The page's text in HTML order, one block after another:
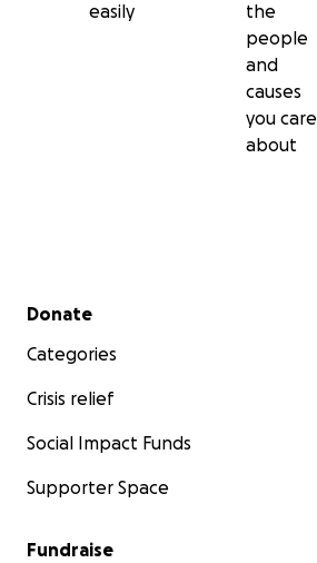
easily
the
people
and
causes
you care
about
Secondary menu
Donate
Categories
Crisis relief
Social Impact Funds
Supporter Space
Fundraise